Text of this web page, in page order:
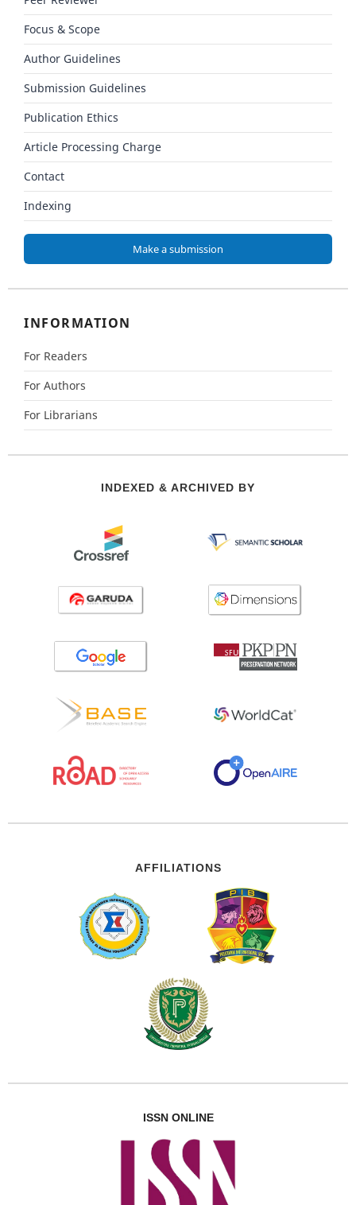
Focus & Scope
Author Guidelines
Submission Guidelines
Publication Ethics
Article Processing Charge
Contact
Indexing
Make a submission
INFORMATION
For Readers
For Authors
For Librarians
INDEXED & ARCHIVED BY
AFFILIATIONS
ISSN ONLINE